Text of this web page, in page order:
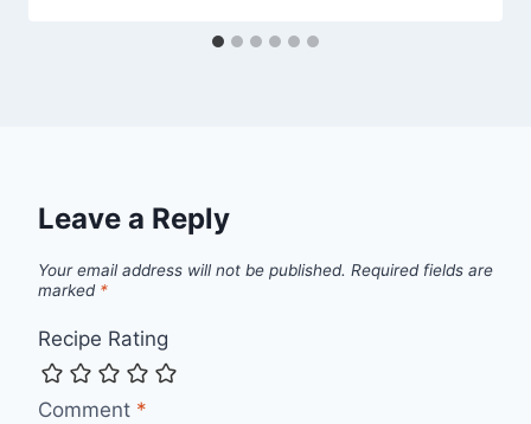
Leave a Reply
Your email address will not be published. Required fields are
marked *
Recipe Rating
Comment *